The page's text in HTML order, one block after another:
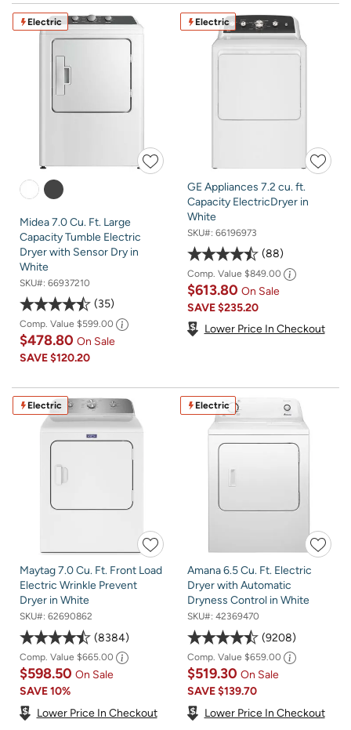
Electric
Midea 7.0 Cu. Ft. Large
Capacity Tumble Electric
Dryer with Sensor Dry in
White
SKU#: 66937210
35
Comp. Value $599.00
$478.80 On Sale
SAVE$120.20
Electric
GE Appliances 7.2 cu. ft.
Capacity ElectricDryer in
White
SKU#: 66196973
88
Comp. Value $849.00
$613.80 On Sale
SAVE$235.20
Lower Price In Checkout
Electric
Maytag 7.0 Cu. Ft. Front Load
Electric Wrinkle Prevent
Dryer in White
SKU#: 62690862
8384
Comp. Value $665.00
$598.50 On Sale
SAVE10%
Lower Price In Checkout
Electric
Amana 6.5 Cu. Ft. Electric
Dryer with Automatic
Dryness Control in White
SKU#: 42369470
9208
Comp. Value $659.00
$519.30 On Sale
SAVE$139.70
Lower Price In Checkout